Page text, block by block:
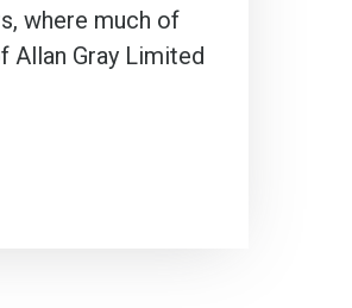
where much of
Allan Gray Limited